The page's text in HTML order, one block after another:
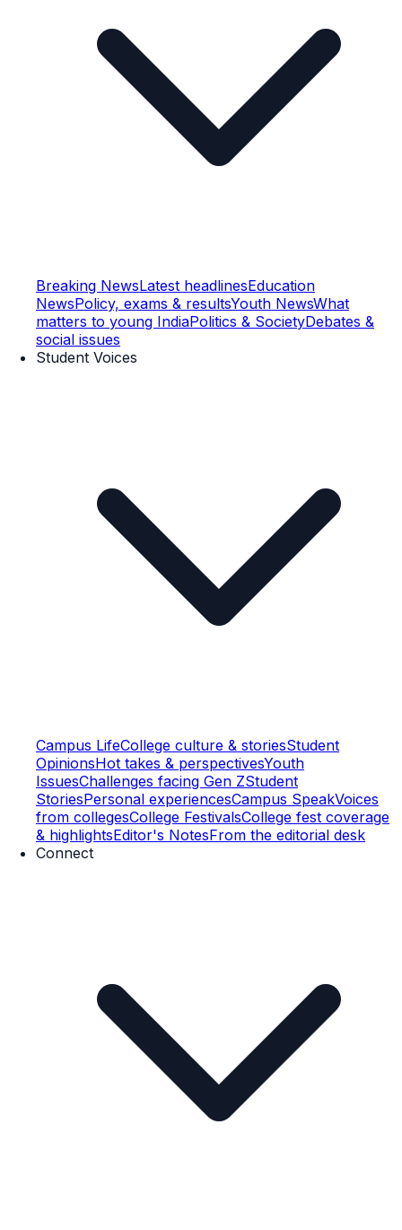
Breaking NewsLatest headlinesEducation
NewsPolicy, exams & resultsYouth NewsWhat
matters to young IndiaPolitics & SocietyDebates &
social issues
Student Voices
Campus LifeCollege culture & storiesStudent
OpinionsHot takes & perspectivesYouth
IssuesChallenges facing Gen ZStudent
StoriesPersonal experiencesCampus SpeakVoices
from collegesCollege FestivalsCollege fest coverage
& highlightsEditor's NotesFrom the editorial desk
Connect